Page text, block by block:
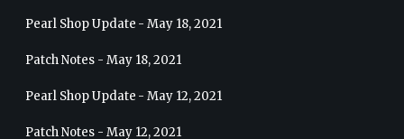
Pearl Shop Update - May 18, 2021
Patch Notes - May 18, 2021
Pearl Shop Update - May 12, 2021
Patch Notes - May 12, 2021